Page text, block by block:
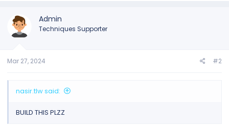
Admin
Techniques Supporter
Mar 27, 2024 #2
nasir.tlw said:
BUILD THIS PLZZ